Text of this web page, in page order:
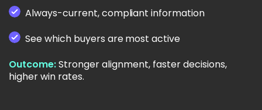
Always-current, compliant information
See which buyers are most active
Outcome:Stronger alignment, faster decisions,
higher win rates.